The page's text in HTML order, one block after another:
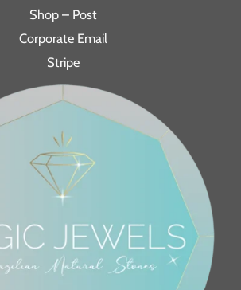
Shop – Post
Corporate Email
Stripe